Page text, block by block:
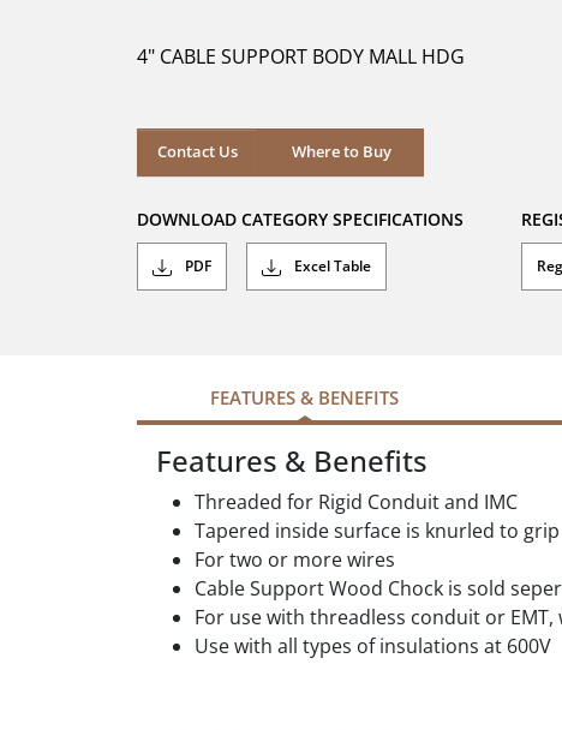
stars.
4" CABLE SUPPORT BODY MALL HDG
Contact Us Where to Buy
Where to Buy
DOWNLOAD CATEGORY SPECIFICATIONS
PDF Excel Table
FEATURES & BENEFITS
Features & Benefits
Threaded for Rigid Conduit and IMC
Tapered inside surface is knurled to
For two or more wires
Cable Support Wood Chock is sold
For use with threadless conduit or
Use with all types of insulations at 600V